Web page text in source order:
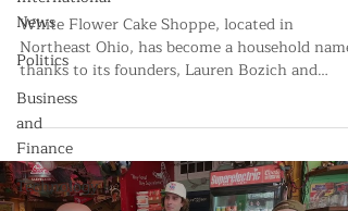
News
Politics
Business
and
Finance
Technology
White Flower Cake Shoppe, located in
Northeast Ohio, has become a household name
thanks to its founders, Lauren Bozich and
Marianne Carroll.